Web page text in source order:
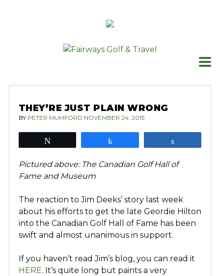
THEY’RE JUST PLAIN WRONG
BY PETER MUMFORD NOVEMBER 24, 2015
Pictured above: The Canadian Golf Hall of
Fame and Museum
The reaction to Jim Deeks’ story last week
about his efforts to get the late Geordie Hilton
into the Canadian Golf Hall of Fame has been
swift and almost unanimous in support.
If you haven’t read Jim’s blog, you can read it
HERE. It’s quite long but paints a very